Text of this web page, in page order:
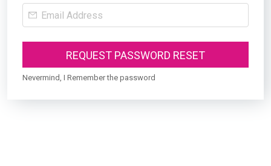
REQUEST PASSWORD RESET
Nevermind, I Remember the password